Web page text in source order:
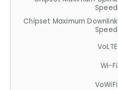
Speed
Chipset Maximum Downlink
Speed
VoLTE
Wi-Fi
VoWiFi